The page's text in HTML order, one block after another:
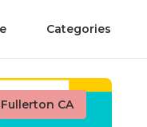
Categories
CA